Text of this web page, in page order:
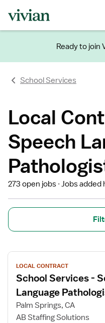
Ready to join
School Services
Local
Speech
273 open jobs Jobs added
View
job
details
for
School
Services
LOCAL CONTRACT
School Services -
Language
Palm Springs, CA
AB Staffing Solutions